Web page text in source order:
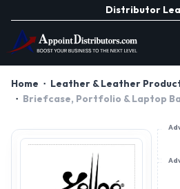
Distributor
Home
Leather & Leather
Briefcase, Portfolio & Laptop